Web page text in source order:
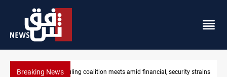
Breaking NewsIraq's ruling coalition sets Sept 30 deadline to disarm factions